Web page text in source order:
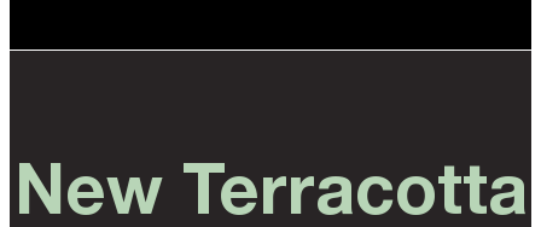
New Terracotta